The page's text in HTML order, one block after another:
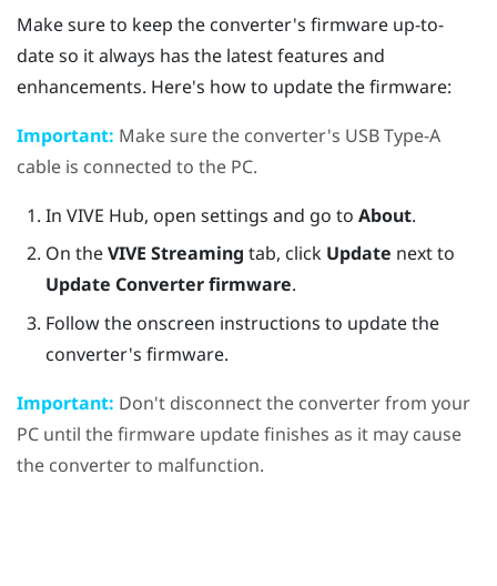
Make sure to keep the converter's firmware up-to-
date so it always has the latest features and
enhancements. Here's how to update the firmware:
Important: Make sure the converter's USB Type-A
cable is connected to the PC.
In VIVE Hub, open settings and go to About.
On theVIVE Streaming tab, click Update next to
Update Converter firmware.
Follow the onscreen instructions to update the
converter's firmware.
Important: Don't disconnect the converter from your
PC until the firmware update finishes as it may cause
the converter to malfunction.